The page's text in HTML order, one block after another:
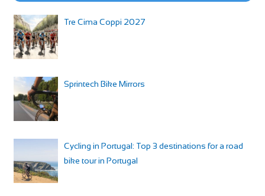
Tre Cima Coppi 2027
Sprintech Bike Mirrors
Cycling in Portugal: Top 3 destinations for a road
bike tour in Portugal